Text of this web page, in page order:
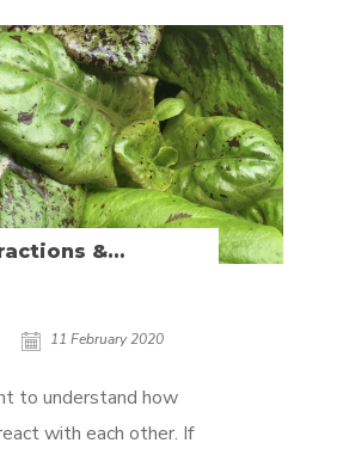
before they arise calls
of plant...
&
11 February 2020
to understand how
with each other. If